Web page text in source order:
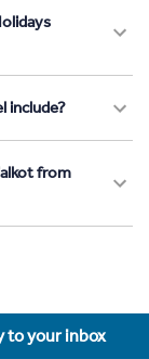
include?
from
to your inbox